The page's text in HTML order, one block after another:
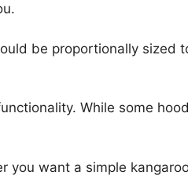
be proportionally sized
While some
want a simple